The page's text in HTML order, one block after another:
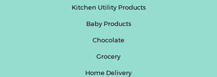
Kitchen Utility Products
Baby Products
Chocolate
Grocery
Home Delivery